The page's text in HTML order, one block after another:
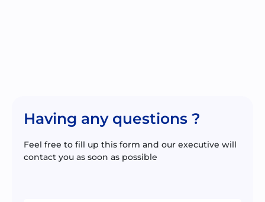
Having any questions ?
Feel free to fill up this form and our executive will
contact you as soon as possible